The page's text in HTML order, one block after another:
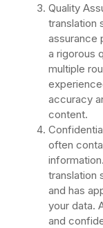
Quality
translation
assurance
a rigorous
multiple
accuracy
content.
often
translation
and has
your data.
and